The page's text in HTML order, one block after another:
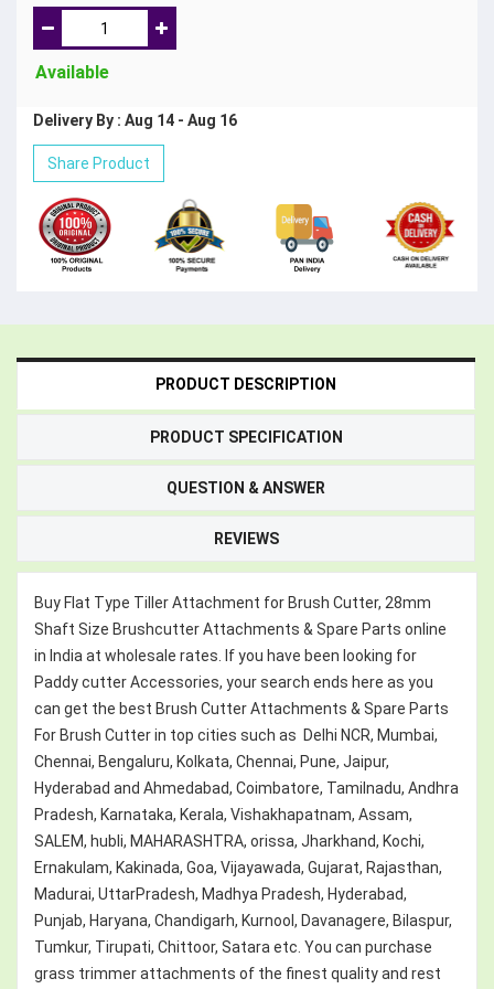
Available
Delivery By : Aug 14 - Aug 16
Share Product
PRODUCT DESCRIPTION
PRODUCT SPECIFICATION
QUESTION & ANSWER
REVIEWS
Buy Flat Type Tiller Attachment for Brush Cutter, 28mm
Shaft Size Brushcutter Attachments & Spare Parts online
in India at wholesale rates. If you have been looking for
Paddy cutter Accessories, your search ends here as you
can get the best Brush Cutter Attachments & Spare Parts
For Brush Cutter in top cities such as Delhi NCR, Mumbai,
Chennai, Bengaluru, Kolkata, Chennai, Pune, Jaipur,
Hyderabad and Ahmedabad, Coimbatore, Tamilnadu, Andhra
Pradesh, Karnataka, Kerala, Vishakhapatnam, Assam,
SALEM, hubli, MAHARASHTRA, orissa, Jharkhand, Kochi,
Ernakulam, Kakinada, Goa, Vijayawada, Gujarat, Rajasthan,
Madurai, UttarPradesh, Madhya Pradesh, Hyderabad,
Punjab, Haryana, Chandigarh, Kurnool, Davanagere, Bilaspur,
Tumkur, Tirupati, Chittoor, Satara etc. You can purchase
grass trimmer attachments of the finest quality and rest